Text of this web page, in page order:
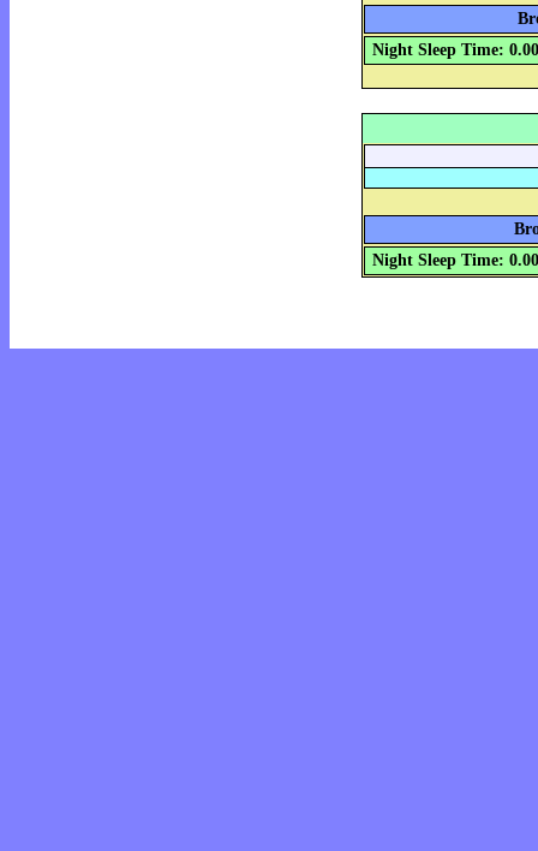
Night Sleep Time: 0.00
Night Sleep Time: 0.00